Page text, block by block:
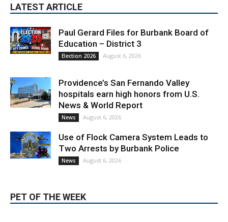
LATEST ARTICLE
Paul Gerard Files for Burbank Board of
Education – District 3
Election 2026 August 6, 2026
Providence’s San Fernando Valley
hospitals earn high honors from U.S.
News & World Report
News August 6, 2026
Use of Flock Camera System Leads to
Two Arrests by Burbank Police
News August 6, 2026
PET OF THE WEEK